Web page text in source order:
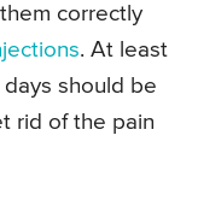
correctly
. At least
should be
rid of the pain